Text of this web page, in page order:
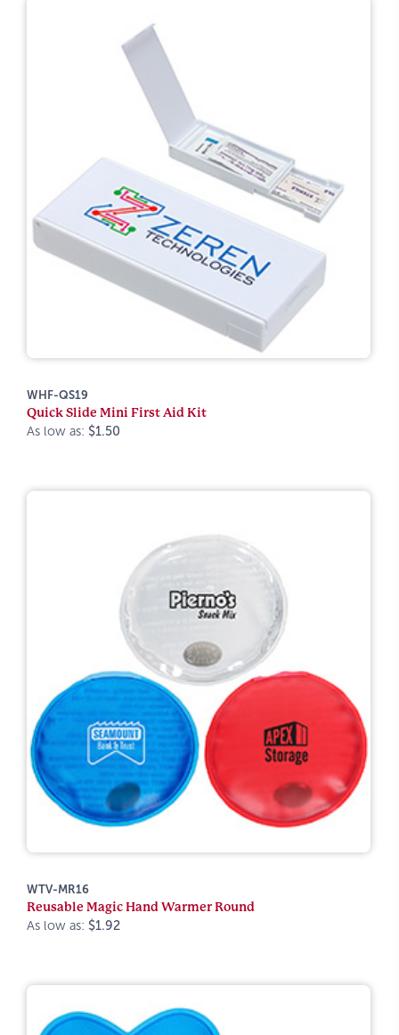
WHF-QS19
Quick Slide Mini First Aid Kit
As low as: $1.50
WTV-MR16
Reusable Magic Hand Warmer Round
As low as: $1.92